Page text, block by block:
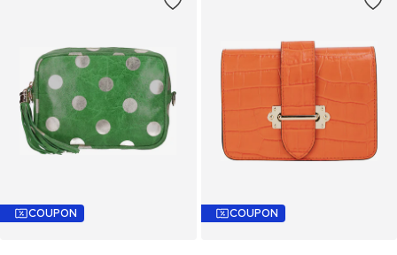
COUPON COUPON